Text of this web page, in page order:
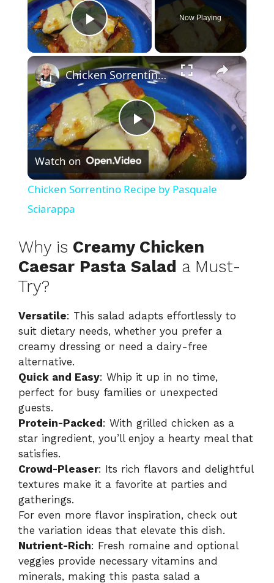
Play Video
Now Playing
×
P
l
y
i
d
e
o
Chicken Sorrentino Recipe by Pasquale Sciarappa
Watch on
Chicken Sorrentino Recipe by Pasquale
Sciarappa
Why is Creamy Chicken
Caesar Pasta Salad a Must-
Try?
Versatile: This salad adapts effortlessly to
suit dietary needs, whether you prefer a
creamy dressing or need a dairy-free
alternative.
Quick and Easy: Whip it up in no time,
perfect for busy families or unexpected
guests.
Protein-Packed: With grilled chicken as a
star ingredient, you’ll enjoy a hearty meal that
satisfies.
Crowd-Pleaser: Its rich flavors and delightful
textures make it a favorite at parties and
gatherings.
For even more flavor inspiration, check out
the variation ideas that elevate this dish.
Nutrient-Rich: Fresh romaine and optional
veggies provide necessary vitamins and
minerals, making this pasta salad a